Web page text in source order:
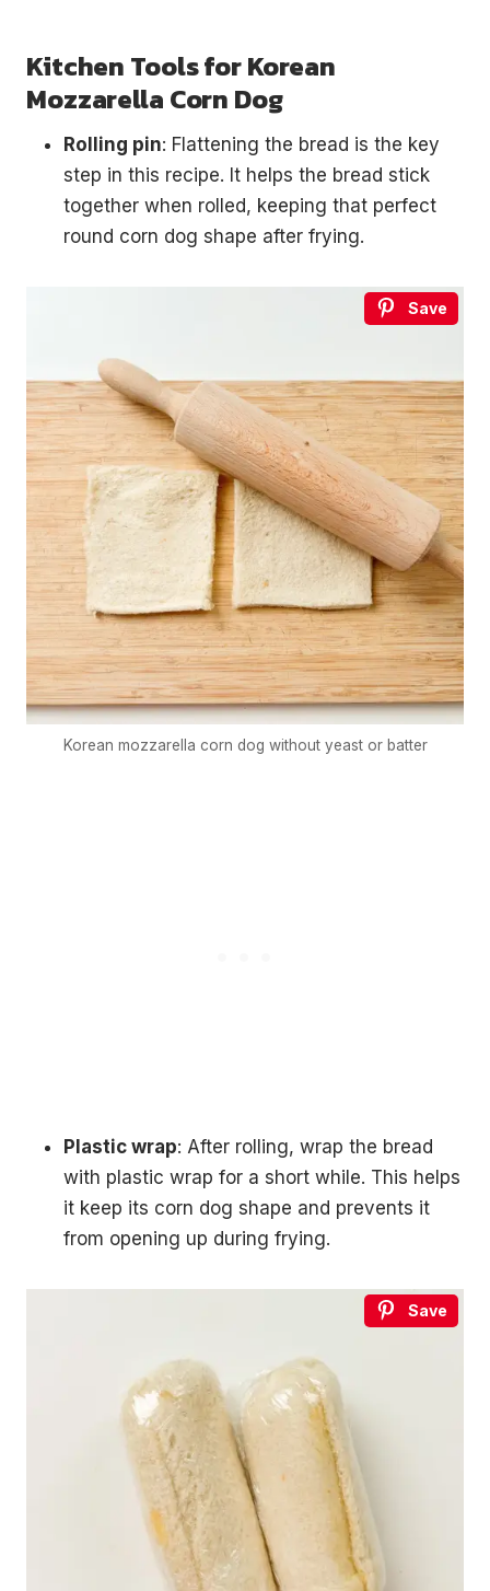
Kitchen Tools for Korean
Mozzarella Corn Dog
Rolling pin: Flattening the bread is the key
step in this recipe. It helps the bread stick
together when rolled, keeping that perfect
round corn dog shape after frying.
Save
Korean mozzarella corn dog without yeast or batter
Plastic wrap: After rolling, wrap the bread
with plastic wrap for a short while. This helps
it keep its corn dog shape and prevents it
from opening up during frying.
Save